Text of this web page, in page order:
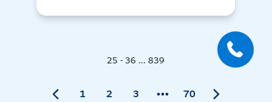
25 - 36 ... 839
1 2 3 70